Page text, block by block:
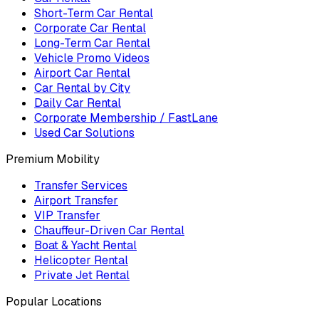
Short-Term Car Rental
Corporate Car Rental
Long-Term Car Rental
Vehicle Promo Videos
Airport Car Rental
Car Rental by City
Daily Car Rental
Corporate Membership / FastLane
Used Car Solutions
Premium Mobility
Transfer Services
Airport Transfer
VIP Transfer
Chauffeur-Driven Car Rental
Boat & Yacht Rental
Helicopter Rental
Private Jet Rental
Popular Locations